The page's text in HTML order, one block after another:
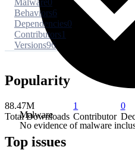
Malware
No evidence of malware
Malware0
Behaviors6
Dependencies0
Contributors1
Versions96
Popularity
88.47M
Total Downloads
1
Contributor
0
Top issues